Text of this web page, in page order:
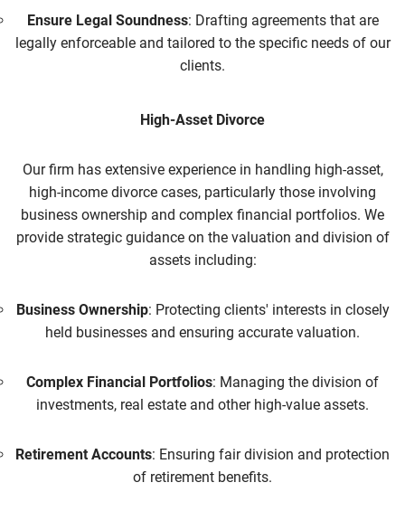
Ensure Legal Soundness: Drafting agreements that are
legally enforceable and tailored to the specific needs of our
clients.
High-Asset Divorce
Our firm has extensive experience in handling high-asset,
high-income divorce cases, particularly those involving
business ownership and complex financial portfolios. We
provide strategic guidance on the valuation and division of
assets including:
Business Ownership: Protecting clients' interests in closely
held businesses and ensuring accurate valuation.
Complex Financial Portfolios: Managing the division of
investments, real estate and other high-value assets.
Retirement Accounts: Ensuring fair division and protection
of retirement benefits.